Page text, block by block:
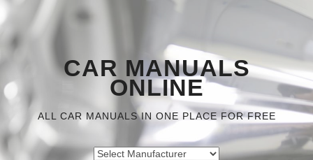
CAR MANUALS
ONLINE
ALL CAR MANUALS IN ONE PLACE FOR FREE